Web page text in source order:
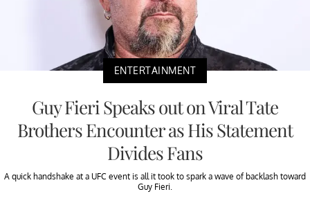
ENTERTAINMENT
Guy Fieri Speaks out on Viral Tate
Brothers Encounter as His Statement
Divides Fans
A quick handshake at a UFC event is all it took to spark a wave of backlash toward
Guy Fieri.